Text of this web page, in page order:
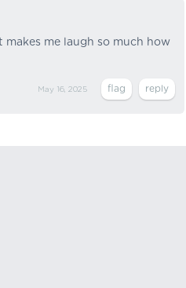
me laugh so much how
May 16, 2025